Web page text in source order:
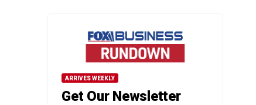
ARRIVES WEEKLY
Get Our Newsletter